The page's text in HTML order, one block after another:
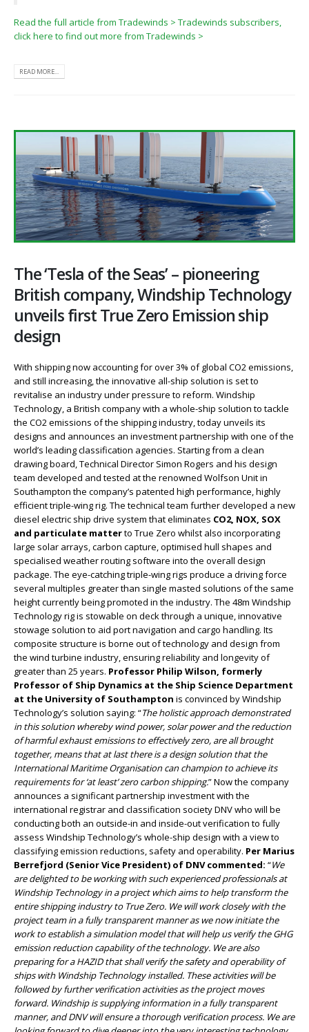
Read the full article from Tradewinds > Tradewinds subscribers,
click here to find out more from Tradewinds >
READ MORE...
The ‘Tesla of the Seas’ – pioneering
British company, Windship Technology
unveils first True Zero Emission ship
design
With shipping now accounting for over 3% of global CO2 emissions,
and still increasing, the innovative all-ship solution is set to
revitalise an industry under pressure to reform. Windship
Technology, a British company with a whole-ship solution to tackle
the CO2 emissions of the shipping industry, today unveils its
designs and announces an investment partnership with one of the
world’s leading classification agencies. Starting from a clean
drawing board, Technical Director Simon Rogers and his design
team developed and tested at the renowned Wolfson Unit in
Southampton the company’s patented high performance, highly
efficient triple-wing rig. The technical team further developed a new
diesel electric ship drive system that eliminates CO2, NOX, SOX
and particulate matterto True Zero whilst also incorporating
large solar arrays, carbon capture, optimised hull shapes and
specialised weather routing software into the overall design
package. The eye-catching triple-wing rigs produce a driving force
several multiples greater than single masted solutions of the same
height currently being promoted in the industry. The 48m Windship
Technology rig is stowable on deck through a unique, innovative
stowage solution to aid port navigation and cargo handling. Its
composite structure is borne out of technology and design from
the wind turbine industry, ensuring reliability and longevity of
greater than 25 years. Professor Philip Wilson, formerly
Professor of Ship Dynamics at the Ship Science Department
at the University of Southampton is convinced by Windship
Technology’s solution saying: “The holistic approach demonstrated
in this solution whereby wind power, solar power and the reduction
of harmful exhaust emissions to effectively zero, are all brought
together, means that at last there is a design solution that the
International Maritime Organisation can champion to achieve its
requirements for ‘at least’ zero carbon shipping.” Now the company
announces a significant partnership investment with the
international registrar and classification society DNV who will be
conducting both an outside-in and inside-out verification to fully
assess Windship Technology’s whole-ship design with a view to
classifying emission reductions, safety and operability. Per Marius
Berrefjord (Senior Vice President) of DNV commented: “We
are delighted to be working with such experienced professionals at
Windship Technology in a project which aims to help transform the
entire shipping industry to True Zero. We will work closely with the
project team in a fully transparent manner as we now initiate the
work to establish a simulation model that will help us verify the GHG
emission reduction capability of the technology. We are also
preparing for a HAZID that shall verify the safety and operability of
ships with Windship Technology installed. These activities will be
followed by further verification activities as the project moves
forward. Windship is supplying information in a fully transparent
manner, and DNV will ensure a thorough verification process. We are